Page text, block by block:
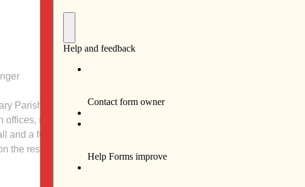
Parish has announced plans for a new parish center designed to
offices, new classroom spaces, gathering space, a prayer garden, a
and a fully equipped commercial kitchen for parish and community
the results of a capital campaign, the parish hopes to break ground